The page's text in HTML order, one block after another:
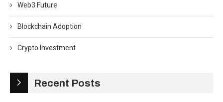
Web3 Future
Blockchain Adoption
Crypto Investment
Recent Posts